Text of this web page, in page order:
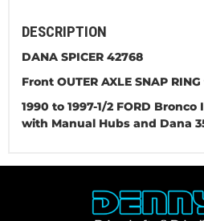
DESCRIPTION
DANA SPICER 42768
Front OUTER AXLE SNAP
1990 to 1997-1/2 FORD
with Manual Hubs and Dana